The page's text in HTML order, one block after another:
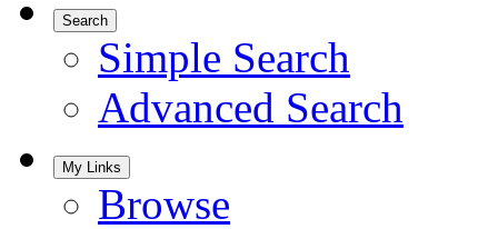
Search
Simple Search
Advanced Search
My Links
Browse